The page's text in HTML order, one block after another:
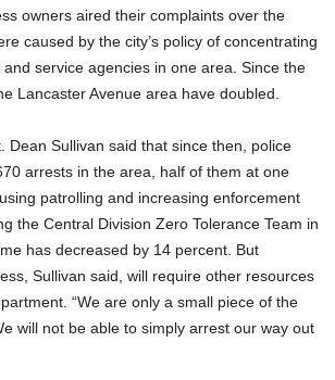
owners aired their complaints over the
caused by the city’s policy of concentrating
service agencies in one area. Since the
Lancaster Avenue area have doubled.
Dean Sullivan said that since then, police
arrests in the area, half of them at one
patrolling and increasing enforcement
the Central Division Zero Tolerance Team in
has decreased by 14 percent. But
Sullivan said, will require other resources
“We are only a small piece of the
will not be able to simply arrest our way out